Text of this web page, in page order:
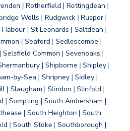
| Rotherfield | Rottingdean |
Wells | Rudgwick | Rusper |
| St Leonards | Saltdean |
| Seaford | Sedlescombe |
Common | Sevenoaks |
| Shipborne | Shipley |
by-Sea | Shripney | Sidley |
| Slaugham | Slindon | Slinfold |
| Sompting | South Ambersham |
| South Heighton | South
| South Stoke | Southborough |